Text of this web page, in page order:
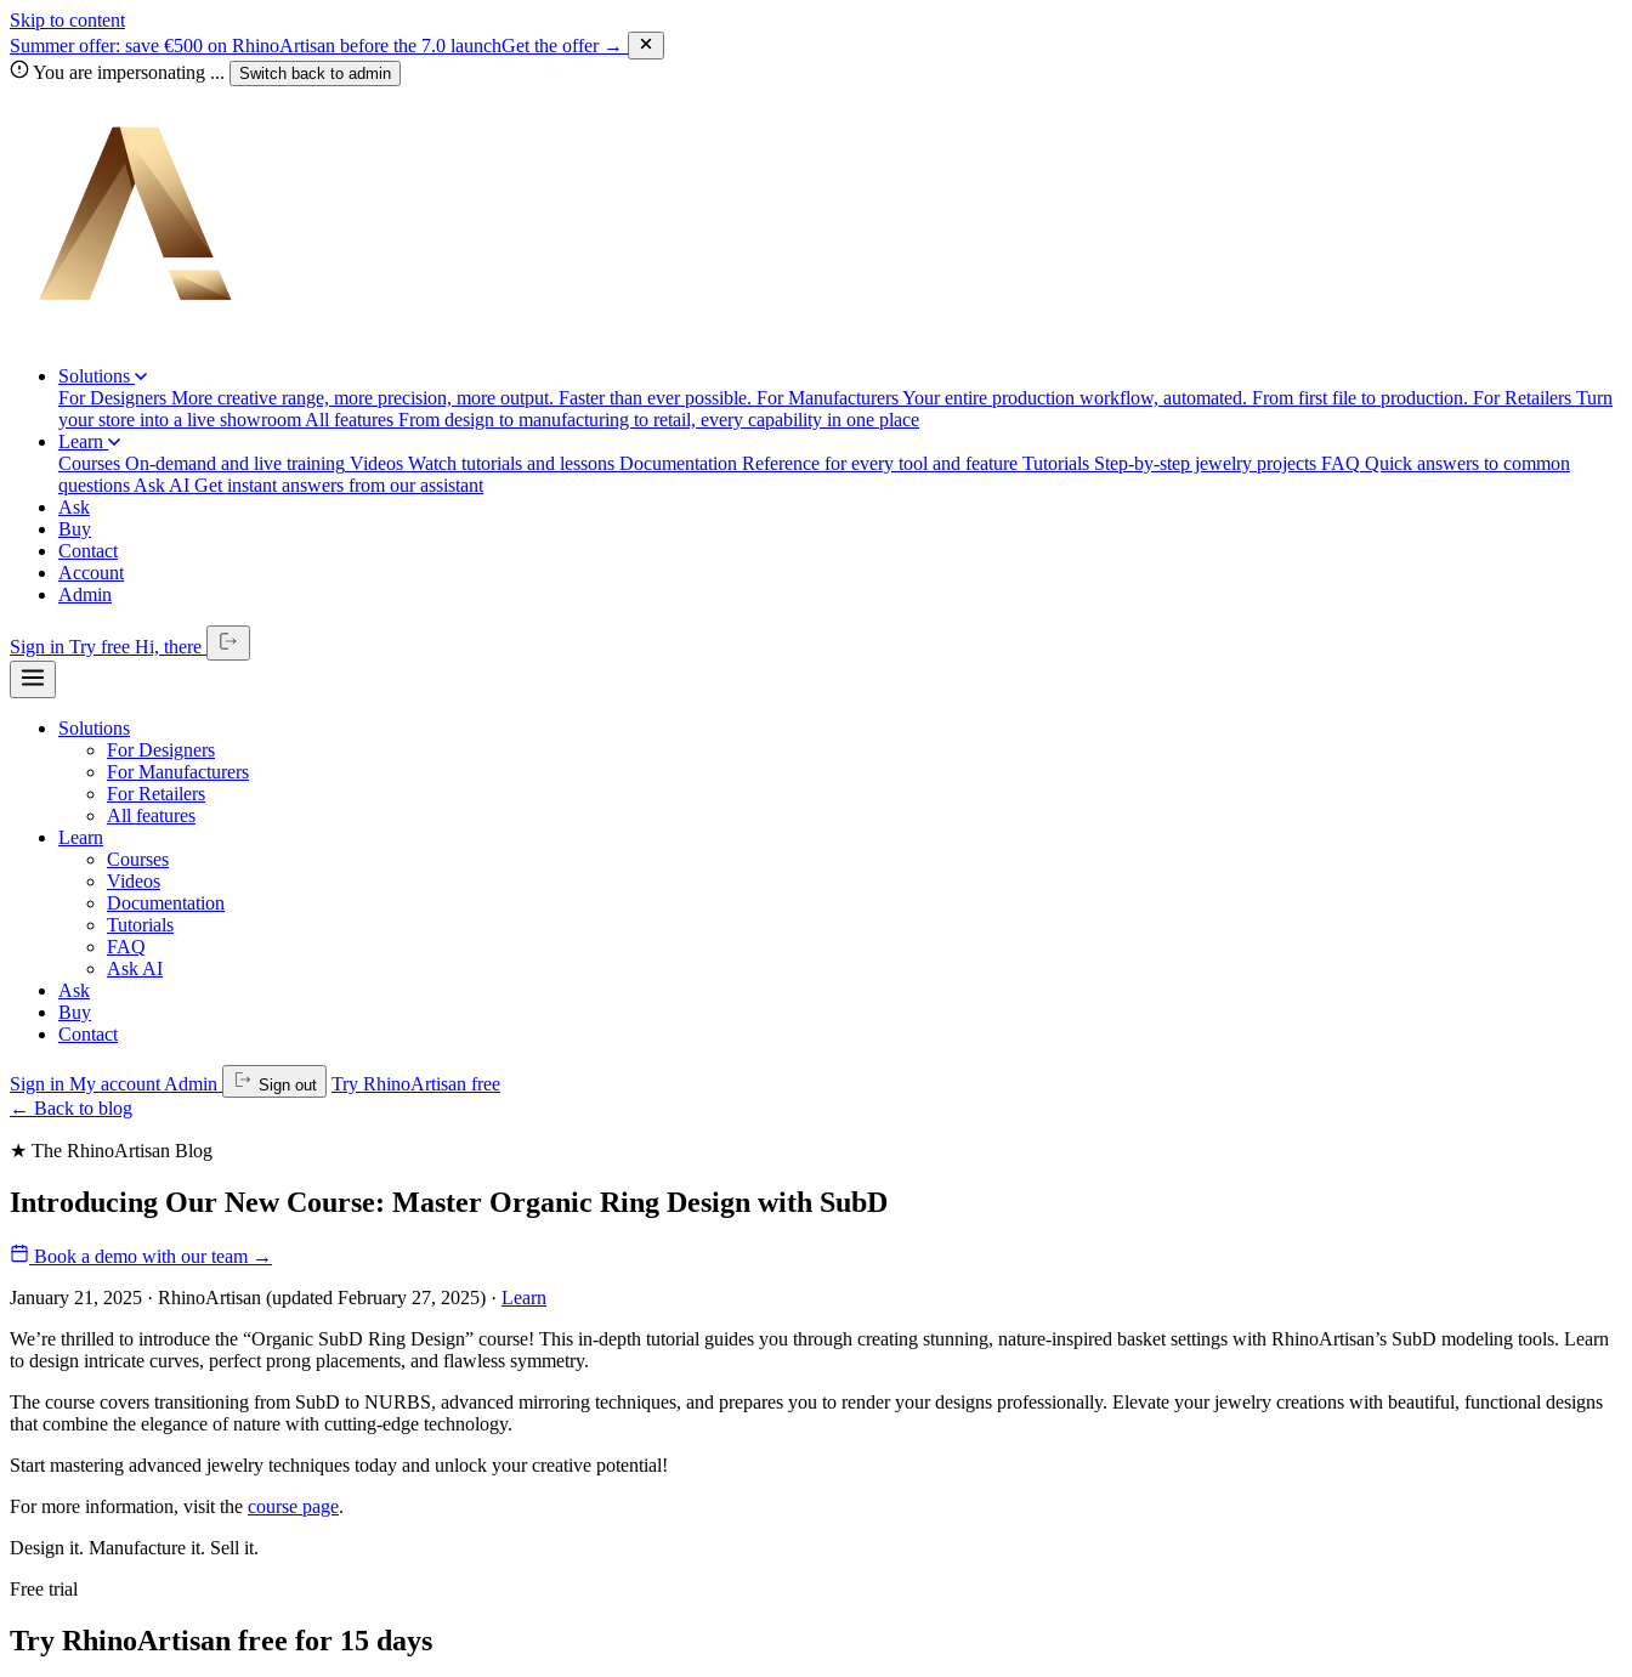
Skip to content
Summer offer: save €500 on RhinoArtisan before the 7.0 launchGet the offer →
You are impersonating ... Switch back to admin
Solutions
For Designers More creative range, more precision, more output. Faster than ever possible. For ManufacturersYour entire production workflow, automated. From first file to production. For Retailers Turn
your store into a live showroom All features From design to manufacturing to retail, every capability in one place
Learn
Courses On-demand and live training Videos Watch tutorials and lessons Documentation Reference for every tool and feature Tutorials Step-by-step jewelry projects FAQ Quick answers to common
questions Ask AI Get instant answers from our assistant
Ask
Buy
Contact
Account
Admin
Sign in Try free Hi, there
Solutions
For Designers
For Manufacturers
For Retailers
All features
Learn
Courses
Videos
Documentation
Tutorials
FAQ
Ask AI
Ask
Buy
Contact
Sign in My account Admin Sign out
Try RhinoArtisan free
← Back to blog
★ The RhinoArtisan Blog
Introducing Our New Course: Master Organic Ring Design with SubD
Book a demo with our team →
January 21, 2025 · RhinoArtisan (updated February 27, 2025) · Learn
We’re thrilled to introduce the “Organic SubD Ring Design” course! This in-depth tutorial guides you through creating stunning, nature-inspired basket settings with RhinoArtisan’s SubD modeling tools. Learn
to design intricate curves, perfect prong placements, and flawless symmetry.
The course covers transitioning from SubD to NURBS, advanced mirroring techniques, and prepares you to render your designs professionally. Elevate your jewelry creations with beautiful, functional designs
that combine the elegance of nature with cutting-edge technology.
Start mastering advanced jewelry techniques today and unlock your creative potential!
For more information, visit the course page.
Design it. Manufacture it. Sell it.
Free trial
Try RhinoArtisan free for 15 days